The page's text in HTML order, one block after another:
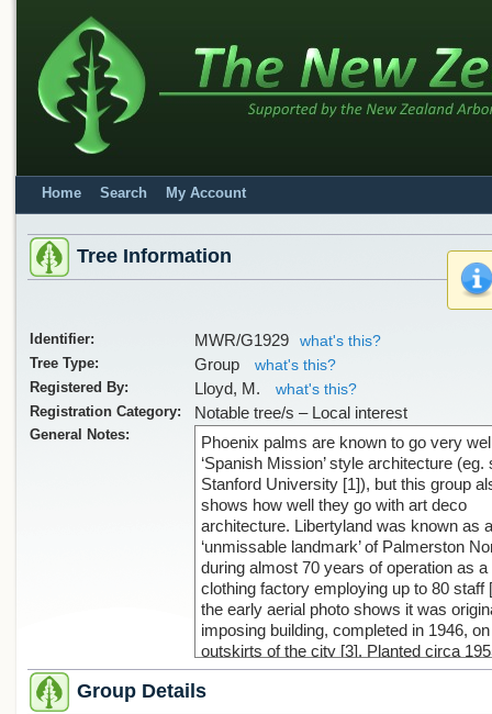
Home Search My Account
Tree Information
Identifier: MWR/G1929
what's this?
Tree Type:
Group
what's this?
Registered By:
Lloyd, M.
what's this?
Registration Category:
Notable tree/s – Local interest
General Notes:
Phoenix palms are known to go very
‘Spanish Mission’ style architecture (eg.
Stanford University [1]), but this group
shows how well they go with art deco
architecture. Libertyland was known as
‘unmissable landmark’ of Palmerston
during almost 70 years of operation as a
clothing factory employing up to 80 staff
the early aerial photo shows it was
imposing building, completed in 1946,
outskirts of the city [3]. Planted circa
16 palms are listed as notable in the
Palmerston North District Plan;
Group Details